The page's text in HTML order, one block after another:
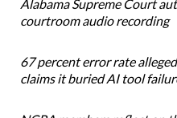
Alabama Supreme Court
courtroom audio recording
67 percent error rate
claims it buried AI tool